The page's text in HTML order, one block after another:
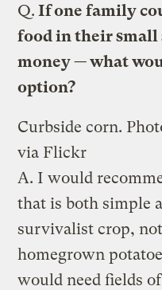
Q. If one family
food in their small
money — what
option?
Curbside corn.
via Flickr
A. I would
that is both simple
survivalist crop,
homegrown
would need fields